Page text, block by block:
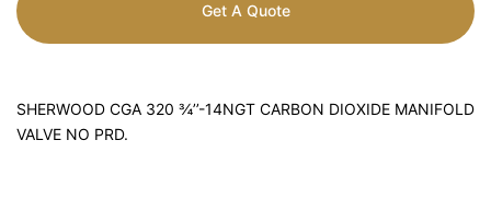
Get A Quote
SHERWOOD CGA 320 ¾’’-14NGT CARBON DIOXIDE MANIFOLD
VALVE NO PRD.